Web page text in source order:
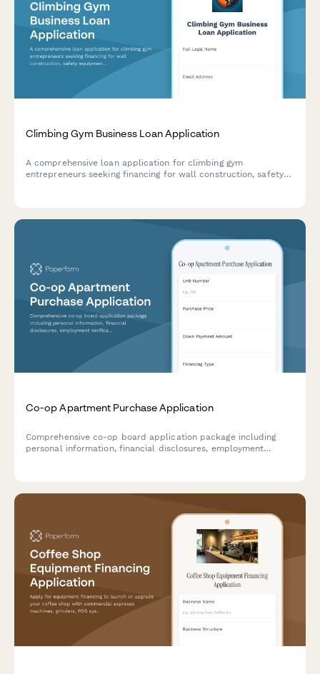
Climbing Gym Business Loan Application
A comprehensive loan application for climbing gym
entrepreneurs seeking financing for wall construction, safety
Co-op Apartment Purchase Application
Comprehensive co-op board application package including
personal information, financial disclosures, employment